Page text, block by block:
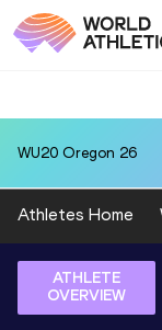
WU20 Oregon 26
Athletes Home
ATHLETE
OVERVIEW